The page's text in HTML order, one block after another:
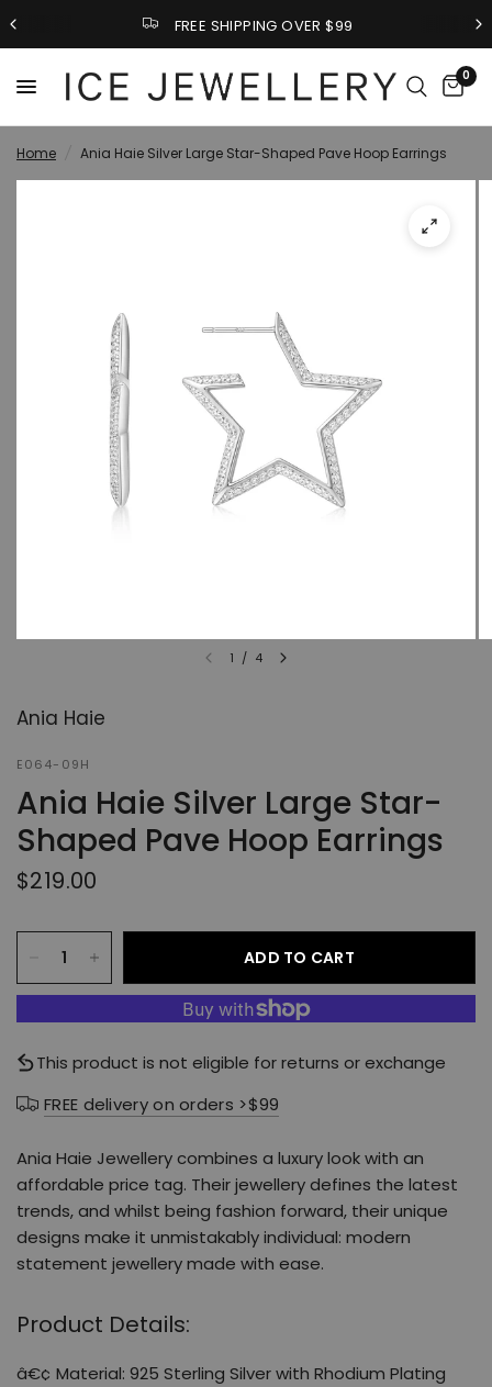
FREE SHIPPING OVER $99
0
Home Ania Haie Silver Large Star-Shaped Pave Hoop Earrings
1 / 4
Ania Haie
E064-09H
Ania Haie Silver Large Star-
Shaped Pave Hoop Earrings
$219.00
ADD TO CART
This product is not eligible for returns or exchange
FREE delivery on orders >$99
Ania Haie Jewellery combines a luxury look with an
affordable price tag. Their jewellery defines the latest
trends, and whilst being fashion forward, their unique
designs make it unmistakably individual: modern
statement jewellery made with ease.
Product Details:
â€¢ Material: 925 Sterling Silver with Rhodium Plating